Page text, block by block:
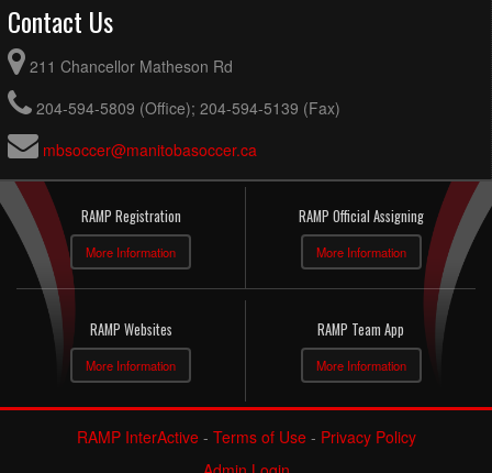
Contact Us
211 Chancellor Matheson Rd
204-594-5809 (Office); 204-594-5139 (Fax)
mbsoccer@manitobasoccer.ca
RAMP Registration
More Information
RAMP Official Assigning
More Information
RAMP Websites
More Information
RAMP Team App
More Information
RAMP InterActive- Terms of Use- Privacy Policy